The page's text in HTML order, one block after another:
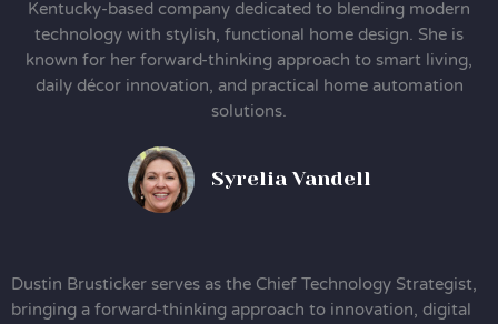
Kentucky-based company dedicated to blending modern
technology with stylish, functional home design. She is
known for her forward-thinking approach to smart living,
daily décor innovation, and practical home automation
solutions.
Syrelia Vandell
Dustin Brusticker serves as the Chief Technology Strategist,
bringing a forward-thinking approach to innovation, digital